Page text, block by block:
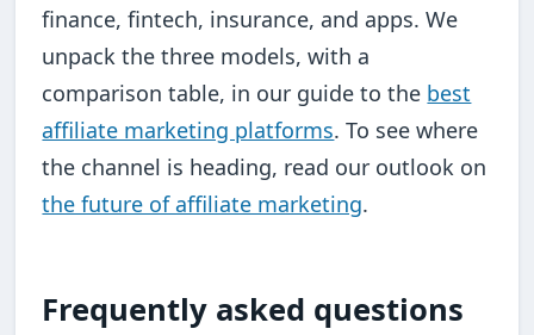
finance, fintech, insurance, and apps. We
unpack the three models, with a
comparison table, in our guide to the best
affiliate marketing platforms. To see where
the channel is heading, read our outlook on
the future of affiliate marketing.
Frequently asked questions